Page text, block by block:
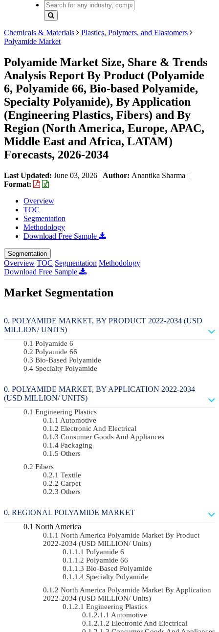
Chemicals & Materials
Plastics, Polymers, and Elastomers
Polyamide Market
Polyamide Market Size, Share & Trends
Analysis Report By Product (Polyamide
6, Polyamide 66, Bio-based Polyamide,
Specialty Polyamide), By Application
(Engineering Plastics, Fibers) and By
Region (North America, Europe, APAC,
Middle East and Africa, LATAM)
Forecasts, 2026-2034
Last Updated: June 03, 2026 | Author: Anantika Sharma |
Format:
Overview
TOC
Segmentation
Methodology
Download Free Sample
Segmentation
Overview TOC Segmentation Methodology
Download Free Sample
Market Segmentation
POLYAMIDE MARKET, BY PRODUCT 2022-2034 (USD
MILLION/ UNITS)
Polyamide 6
Polyamide 66
Bio-Based Polyamide
Specialty Polyamide
POLYAMIDE MARKET, BY APPLICATION 2022-2034
(USD MILLION/ UNITS)
Engineering Plastics
Automotive
Electronic And Electrical
Consumer Goods And Appliances
Packaging
Others
Fibers
Textile
Carpet
Others
REGIONAL POLYAMIDE MARKET
North America
North America Polyamide Market By Product
2022-2034 (USD MILLION/ Units)
Polyamide 6
Polyamide 66
Bio-Based Polyamide
Specialty Polyamide
North America Polyamide Market By Application
2022-2034 (USD MILLION/ Units)
Engineering Plastics
Automotive
Electronic And Electrical